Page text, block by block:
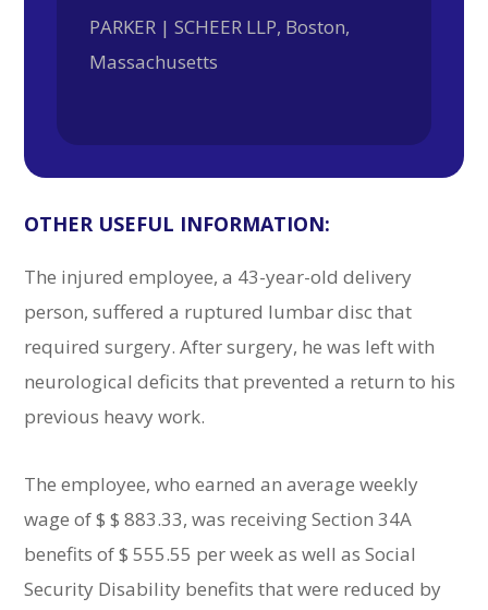
PARKER | SCHEER LLP, Boston,
Massachusetts
OTHER USEFUL INFORMATION:
The injured employee, a 43-year-old delivery
person, suffered a ruptured lumbar disc that
required surgery. After surgery, he was left with
neurological deficits that prevented a return to his
previous heavy work.
The employee, who earned an average weekly
wage of $ $ 883.33, was receiving Section 34A
benefits of $ 555.55 per week as well as Social
Security Disability benefits that were reduced by